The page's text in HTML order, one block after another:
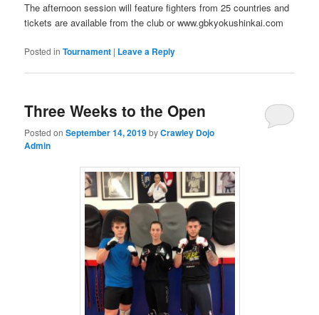
The afternoon session will feature fighters from 25 countries and
tickets are available from the club or www.gbkyokushinkai.com
Posted in Tournament | Leave a Reply
Three Weeks to the Open
Posted onSeptember 14, 2019byCrawley Dojo
Admin